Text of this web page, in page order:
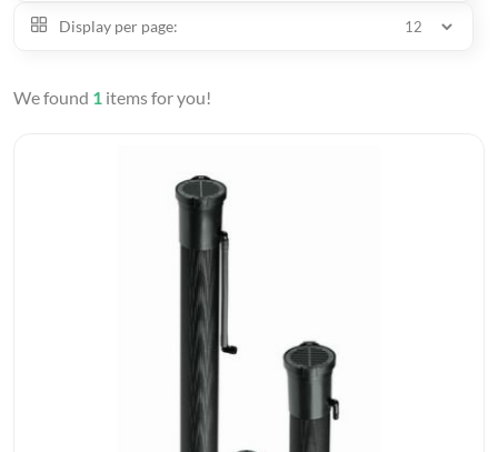
Display per page:
We found 1 items for you!